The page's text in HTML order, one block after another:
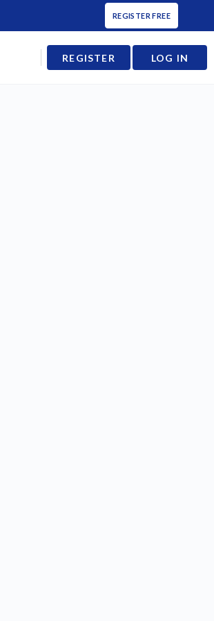
REGISTER FREE
REGISTER LOG IN